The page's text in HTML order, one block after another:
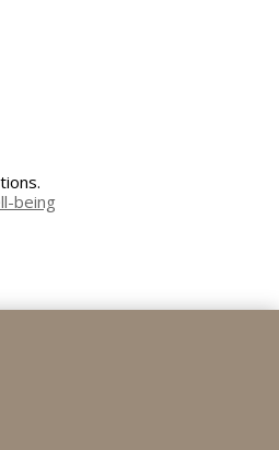
being